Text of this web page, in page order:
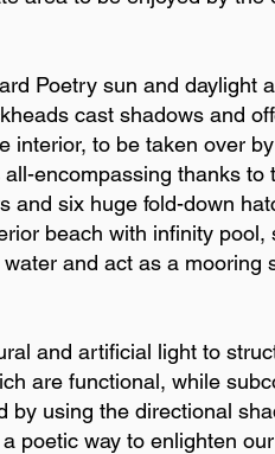
Poetry sun and daylight
cast shadows and
interior, to be taken over
encompassing thanks
and six huge fold-down
beach with infinity
and act as a mooring
and artificial light to
are functional, while
by using the directional
poetic way to enlighten